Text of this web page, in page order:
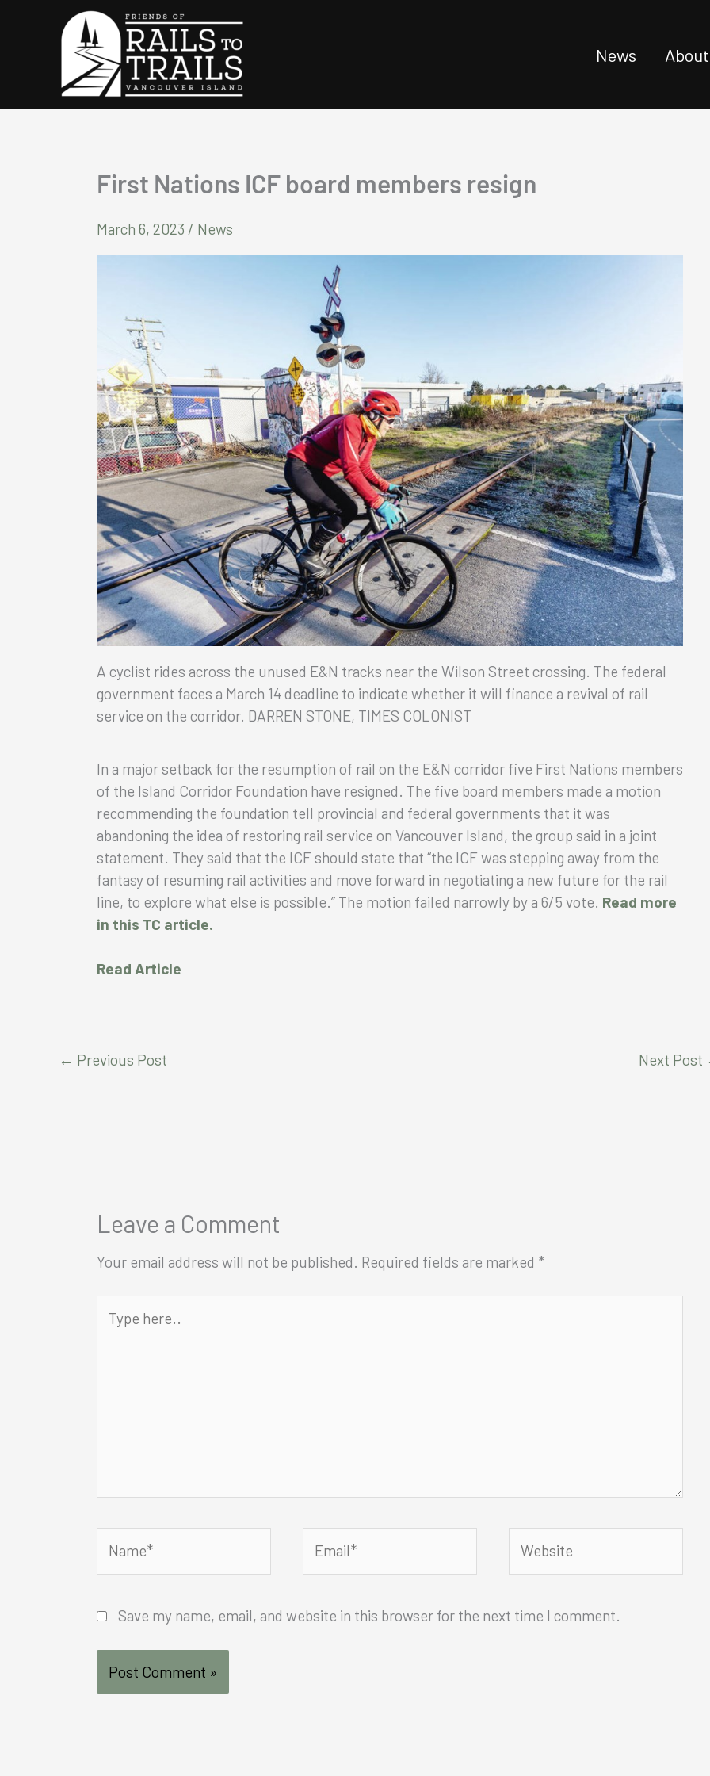
News About
First Nations ICF board members resign
March 6, 2023 / News
A cyclist rides across the unused E&N tracks near the Wilson Street crossing. The federal
government faces a March 14 deadline to indicate whether it will finance a revival of rail
service on the corridor. DARREN STONE, TIMES COLONIST
In a major setback for the resumption of rail on the E&N corridor five First Nations members
of the Island Corridor Foundation have resigned. The five board members made a motion
recommending the foundation tell provincial and federal governments that it was
abandoning the idea of restoring rail service on Vancouver Island, the group said in a joint
statement. They said that the ICF should state that “the ICF was stepping away from the
fantasy of resuming rail activities and move forward in negotiating a new future for the rail
line, to explore what else is possible.” The motion failed narrowly by a 6/5 vote. Read more
in this TC article.
Read Article
← Previous Post Next Post
Leave a Comment
Your email address will not be published. Required fields are marked *
here..
Save my name, email, and website in this browser for the next time I comment.